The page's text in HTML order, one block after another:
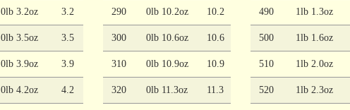
0lb 3.2oz 3.2
0lb 3.5oz 3.5
0lb 3.9oz 3.9
0lb 4.2oz 4.2
290 0lb 10.2oz 10.2
300 0lb 10.6oz 10.6
310 0lb 10.9oz 10.9
320 0lb 11.3oz 11.3
490 1lb 1.3oz
500 1lb 1.6oz
510 1lb 2.0oz
520 1lb 2.3oz